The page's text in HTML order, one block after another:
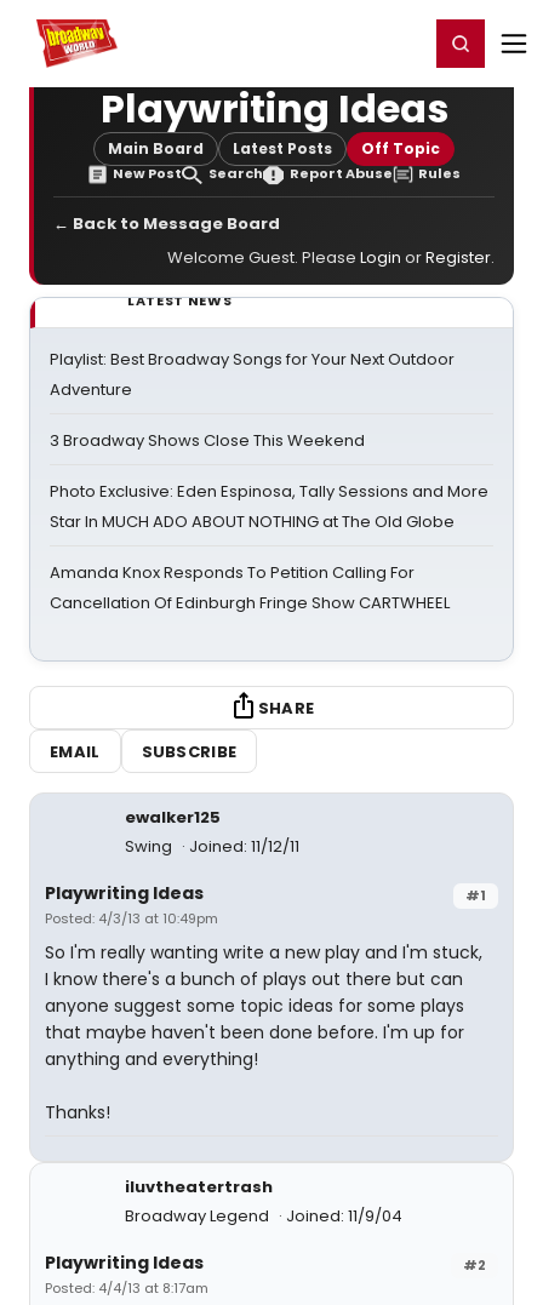
Home For You Register/Login
Playwriting Ideas
Main Board Latest Posts Off Topic
New Post Search Report Abuse Rules
← Back to Message Board
Welcome Guest. Please Login orRegister.
LATEST NEWS
Playlist: Best Broadway Songs for Your Next Outdoor
Adventure
3 Broadway Shows Close This Weekend
Photo Exclusive: Eden Espinosa, Tally Sessions and More
Star In MUCH ADO ABOUT NOTHING at The Old Globe
Amanda Knox Responds To Petition Calling For
Cancellation Of Edinburgh Fringe Show CARTWHEEL
SHARE
EMAIL
SUBSCRIBE
ewalker125
Swing
Joined: 11/12/11
#1
Playwriting Ideas
Posted: 4/3/13 at 10:49pm
So I'm really wanting write a new play and I'm stuck,
I know there's a bunch of plays out there but can
anyone suggest some topic ideas for some plays
that maybe haven't been done before. I'm up for
anything and everything!
Thanks!
iluvtheatertrash
Broadway Legend
Joined: 11/9/04
#2
Playwriting Ideas
Posted: 4/4/13 at 8:17am